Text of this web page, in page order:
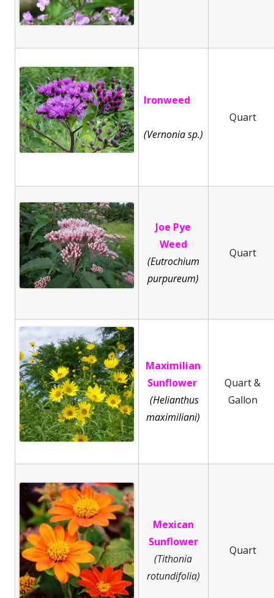
Ironweed
(Vernonia sp.)
Quart
Joe Pye
Weed
(Eutrochium
purpureum)
Quart
Maximilian
Sunflower
(Helianthus
maximiliani)
Quart &
Gallon
Mexican
Sunflower
(Tithonia
rotundifolia)
Quart